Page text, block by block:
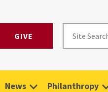
GIVE
News Philanthropy